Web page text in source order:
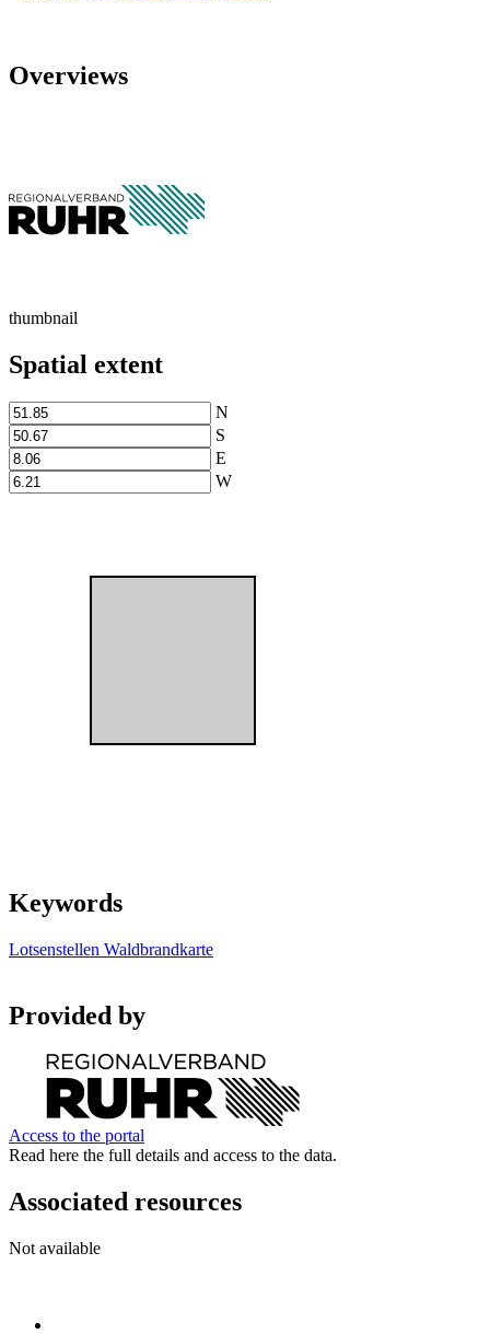
Overviews
thumbnail
Spatial extent
N
S
E
W
Keywords
Lotsenstellen Waldbrandkarte
Provided by
Access to the portal
Read here the full details and access to the data.
Associated resources
Not available